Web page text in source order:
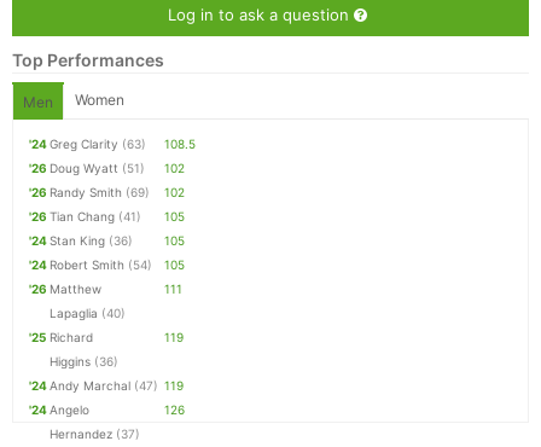
Log in to ask a question
Top Performances
Men Women
'24Greg Clarity (63)
108.5
'26 Doug Wyatt (51)
102
'26 Randy Smith (69)
102
'26 Tian Chang (41)
105
'24Stan King (36)
105
'24 Robert Smith (54)
105
'26 Matthew
Lapaglia (40)
111
'25 Richard
Higgins (36)
119
'24Andy Marchal (47) 119
'24Angelo
Hernandez (37)
126